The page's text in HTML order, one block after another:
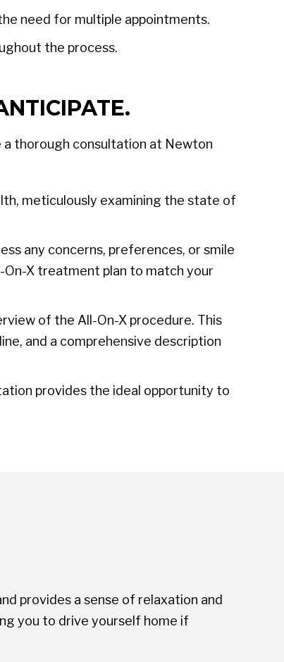
need for multiple appointments.
the process.
a thorough consultation at Newton
meticulously examining the state of
any concerns, preferences, or smile
X treatment plan to match your
of the All-On-X procedure. This
and a comprehensive description
provides the ideal opportunity to
provides a sense of relaxation and
you to drive yourself home if